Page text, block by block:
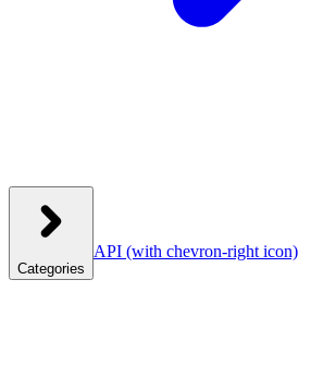
Categories
API (with chevron-right icon)